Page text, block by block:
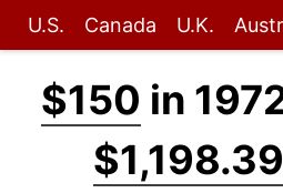
U.S. Canada U.K.
$150 in
$1,198.39